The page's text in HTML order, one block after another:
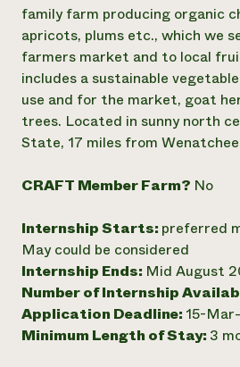
Annual Reports and Financials
Impact Stories
2024 Impact
Report
Latinos in Agriculture
Local Food Systems
Urban Agriculture
Women in Agriculture
Electronics Recycling Annual
Commercial Energy Services
Residential Energy Services
LIHEAP
AgriSolar Clearinghouse
Blog
Podcasts
Publications
Short Courses
Videos
News
Internship Hub
Find an Internship
Recruit an Intern
Corporate Partnerships
Donate
Planned Giving
Newsletter
Media Inquiries
contributes to
community
resilience
DONATE NOW
family farm producing organic
apricots, plums etc., which we
farmers market and to local
includes a sustainable
use and for the market, goat
trees. Located in sunny north
State, 17 miles from
CRAFT Member Farm? No
Internship Starts: preferred
May could be considered
Internship Ends: Mid August
Number of Internship
Application Deadline: 15-
Minimum Length of Stay: 3